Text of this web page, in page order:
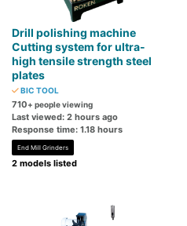
Drill polishing machine
Cutting system for ultra-
high tensile strength steel
plates
BIC TOOL
710+ people viewing
Last viewed: 2 hours ago
Response time: 1.18 hours
End Mill Grinders
2 models listed